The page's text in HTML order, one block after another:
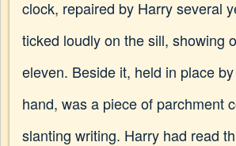
clock, repaired by Harry several
ticked loudly on the sill, showing
eleven. Beside it, held in place
hand, was a piece of parchment
slanting writing. Harry had read